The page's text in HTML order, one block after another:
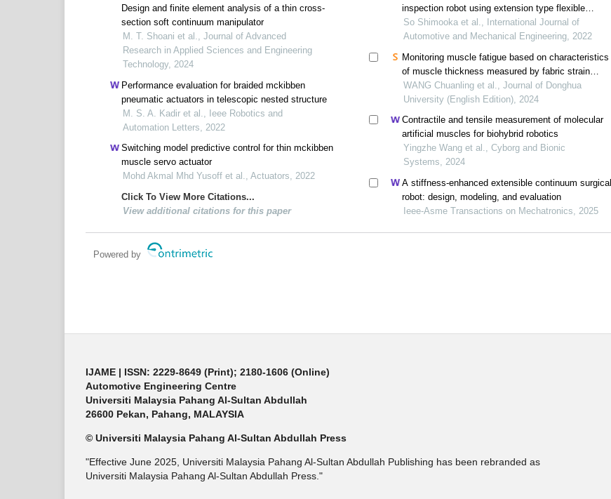
Design and finite element analysis of a thin cross-
section soft continuum manipulator
M. T. Shoani et al., Journal of Advanced
Research in Applied Sciences and Engineering
Technology, 2024
Performance evaluation for braided mckibben
pneumatic actuators in telescopic nested structure
M. S. A. Kadir et al., Ieee Robotics and
Automation Letters, 2022
Switching model predictive control for thin mckibben
muscle servo actuator
Mohd Akmal Mhd Yusoff et al., Actuators, 2022
Click To View More Citations...
View additional citations for this paper
inspection robot using extension type flexible
pneumatic actuators
So Shimooka et al., International Journal of
Automotive and Mechanical Engineering, 2022
Monitoring muscle fatigue based on characteristics
of muscle thickness measured by fabric strain
sensors
WANG Chuanling et al., Journal of Donghua
University (English Edition), 2024
Contractile and tensile measurement of molecular
artificial muscles for biohybrid robotics
Yingzhe Wang et al., Cyborg and Bionic
Systems, 2024
A stiffness-enhanced extensible continuum surgical
robot: design, modeling, and evaluation
Ieee-Asme Transactions on Mechatronics, 2025
Powered by
IJAME | ISSN: 2229-8649 (Print); 2180-1606 (Online)
Automotive Engineering Centre
Universiti Malaysia Pahang Al-Sultan Abdullah
26600 Pekan, Pahang, MALAYSIA
© Universiti Malaysia Pahang Al-Sultan Abdullah Press
"Effective June 2025, Universiti Malaysia Pahang Al-Sultan Abdullah Publishing has been rebranded as
Universiti Malaysia Pahang Al-Sultan Abdullah Press."